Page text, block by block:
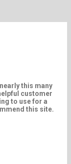
this many
customer
to use for a
this site.